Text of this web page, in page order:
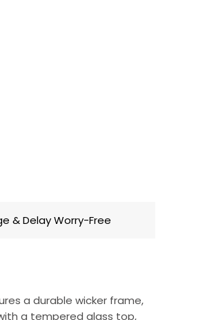
& Delay Worry-Free
a durable wicker frame,
a tempered glass top,